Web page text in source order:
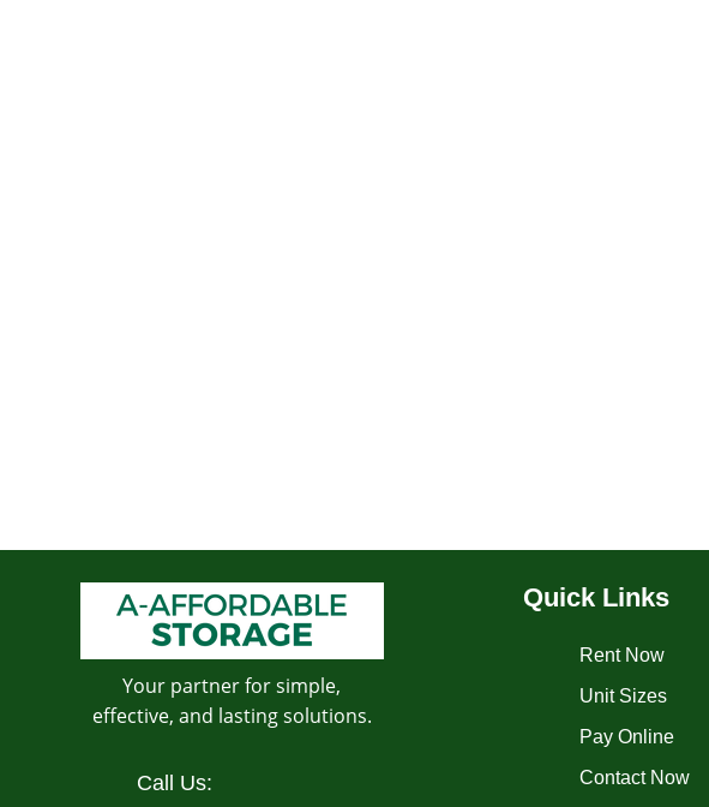
Your partner for simple,
effective, and lasting solutions.
Call Us:
Quick Links
Rent Now
Unit Sizes
Pay Online
Contact Now